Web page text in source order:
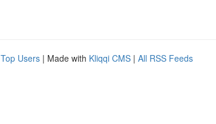
Top Users | Made with Kliqqi CMS | All RSS Feeds